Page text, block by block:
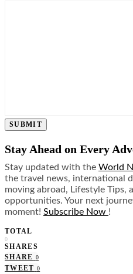
SUBMIT
Stay Ahead on Every
Stay updated with the World
the travel news, international
moving abroad, Lifestyle Tips,
opportunities. Your next
moment! Subscribe Now !
TOTAL
0
SHARES
SHARE 0
TWEET 0